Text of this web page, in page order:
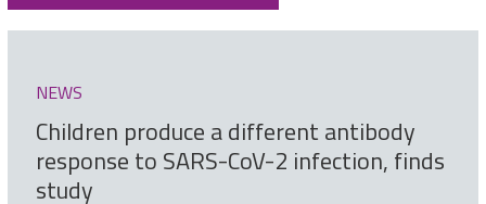
NEWS
Children produce a different antibody
response to SARS-CoV-2 infection, finds
study